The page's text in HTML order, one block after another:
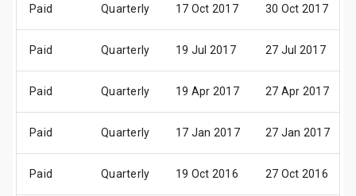
Paid Quarterly 17 Oct 2017 30 Oct 2017
Paid Quarterly 19 Jul 2017 27 Jul 2017
Paid Quarterly 19 Apr 2017 27 Apr 2017
Paid Quarterly 17 Jan 2017 27 Jan 2017
Paid Quarterly 19 Oct 2016 27 Oct 2016